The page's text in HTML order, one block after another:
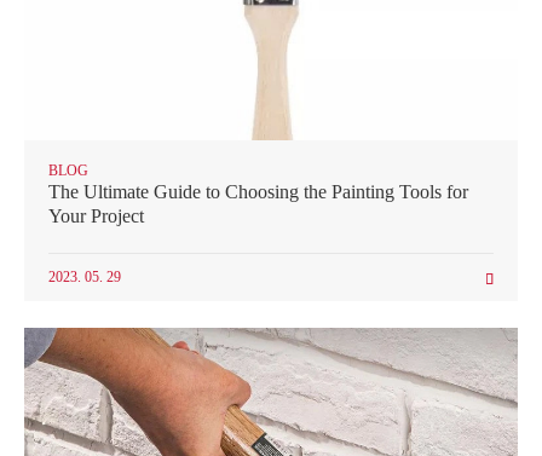
BLOG
The Ultimate Guide to Choosing the Painting Tools for
Your Project
2023. 05. 29 